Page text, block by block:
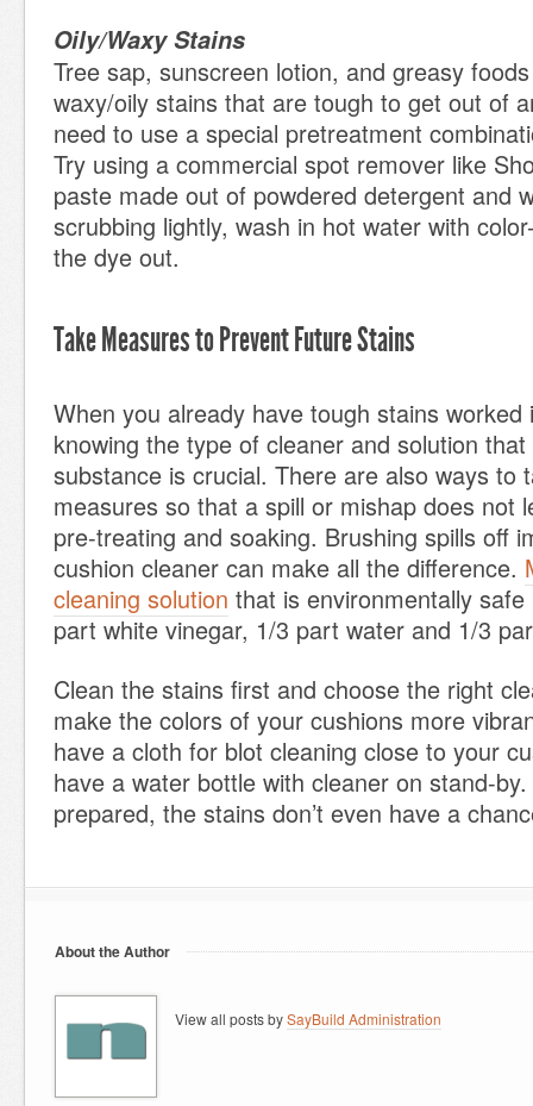
Oily/Waxy Stains
Tree sap, sunscreen lotion, and greasy
waxy/oily stains that are tough to get out of
need to use a special pretreatment
Try using a commercial spot remover like
paste made out of powdered detergent and
scrubbing lightly, wash in hot water with
the dye out.
Take Measures to Prevent Future Stains
When you already have tough stains
knowing the type of cleaner and solution
substance is crucial. There are also ways to
measures so that a spill or mishap does not
pre-treating and soaking. Brushing spills off
cushion cleaner can make all the difference.
cleaning solution that is environmentally
part white vinegar, 1/3 part water and 1/3
Clean the stains first and choose the right
make the colors of your cushions more
have a cloth for blot cleaning close to your
have a water bottle with cleaner on stand-
prepared, the stains don’t even have a
About the Author
View all posts bySayBuild Administration